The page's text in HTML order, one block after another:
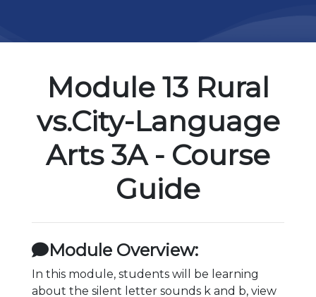
Module 13 Rural
vs.City-Language
Arts 3A - Course
Guide
Module Overview:
In this module, students will be learning
about the silent letter sounds k and b, view